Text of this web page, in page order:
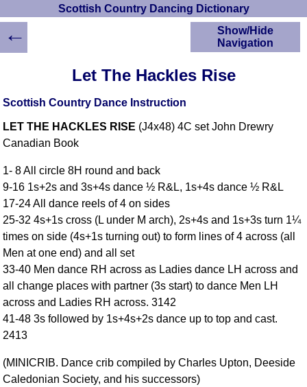
Scottish Country Dancing Dictionary
Let The Hackles Rise
Scottish Country Dance Instruction
LET THE HACKLES RISE (J4x48) 4C set John Drewry
Canadian Book
1- 8 All circle 8H round and back
9-16 1s+2s and 3s+4s dance ½ R&L, 1s+4s dance ½ R&L
17-24 All dance reels of 4 on sides
25-32 4s+1s cross (L under M arch), 2s+4s and 1s+3s turn 1¼
times on side (4s+1s turning out) to form lines of 4 across (all
Men at one end) and all set
33-40 Men dance RH across as Ladies dance LH across and
all change places with partner (3s start) to dance Men LH
across and Ladies RH across. 3142
41-48 3s followed by 1s+4s+2s dance up to top and cast.
2413
(MINICRIB. Dance crib compiled by Charles Upton, Deeside
Caledonian Society, and his successors)
Show/Hide
Navigation
Scottish Country
Instructions
YouTube Videos
Children's Dances
RSCDS Books
Alternative Dance
Comprehensive
Terms Introduction
←